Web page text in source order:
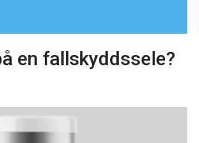
en fallskyddssele?